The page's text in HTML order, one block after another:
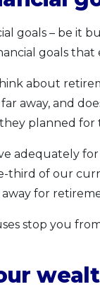
goals – be it
goals
about
far away, and
planned
adequately
third of our
away for
stop you